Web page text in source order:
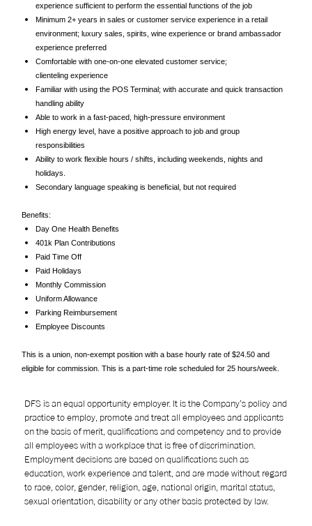
experience sufficient to perform the essential functions of the job
Minimum 2+ years in sales or customer service experience in a retail
environment; luxury sales, spirits, wine experience or brand ambassador
experience preferred
Comfortable with one-on-one elevated customer service;
clienteling experience
Familiar with using the POS Terminal; with accurate and quick transaction
handling ability
Able to work in a fast-paced, high-pressure environment
High energy level, have a positive approach to job and group
responsibilities
Ability to work flexible hours / shifts, including weekends, nights and
holidays.
Secondary language speaking is beneficial, but not required
Benefits:
Day One Health Benefits
401k Plan Contributions
Paid Time Off
Paid Holidays
Monthly Commission
Uniform Allowance
Parking Reimbursement
Employee Discounts
This is a union, non-exempt position with a base hourly rate of $24.50 and
eligible for commission. This is a part-time role scheduled for 25 hours/week.
DFS is an equal opportunity employer. It is the Company’s policy and
practice to employ, promote and treat all employees and applicants
on the basis of merit, qualifications and competency and to provide
all employees with a workplace that is free of discrimination.
Employment decisions are based on qualifications such as
education, work experience and talent, and are made without regard
to race, color, gender, religion, age, national origin, marital status,
sexual orientation, disability or any other basis protected by law.